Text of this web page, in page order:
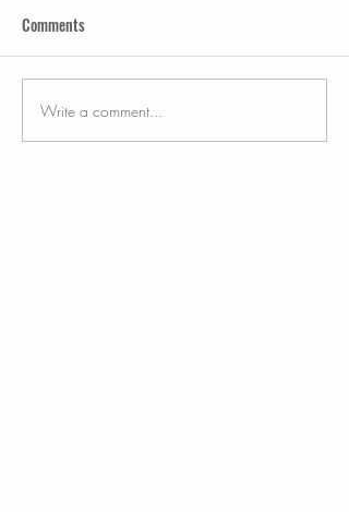
Comments
Write a comment...